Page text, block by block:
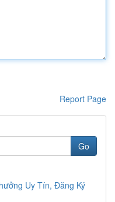
Report Page
Go
Uy Tín, Đăng Ký